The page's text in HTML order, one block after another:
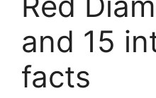
and 15
facts